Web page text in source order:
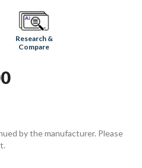
Research &
Compare
by the manufacturer. Please